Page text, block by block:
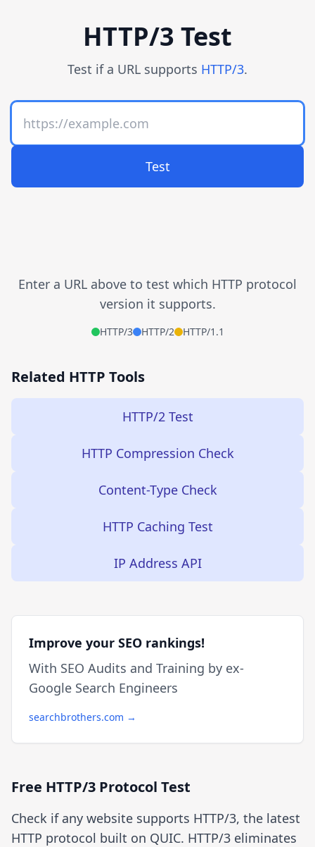
HTTP/3 Test
Test if a URL supports HTTP/3.
Test
Enter a URL above to test which HTTP protocol
version it supports.
HTTP/3 HTTP/2 HTTP/1.1
Related HTTP Tools
HTTP/2 Test
HTTP Compression Check
Content-Type Check
HTTP Caching Test
IP Address API
Improve your SEO rankings!
With SEO Audits and Training by ex-
Google Search Engineers
searchbrothers.com →
Free HTTP/3 Protocol Test
Check if any website supports HTTP/3, the latest
HTTP protocol built on QUIC. HTTP/3 eliminates